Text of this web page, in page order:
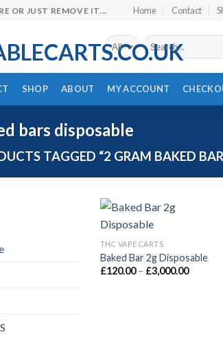
OR JUST REMOVE IT... Home Contact
Search
for:
SHOP ABOUT MY ACCOUNT
bars disposable​
TAGGED “2 GRAM BAKED
Add to wishlist
THC VAPE CARTS
Baked Bar 2g Disposable
£120.00 – £3,000.00Price